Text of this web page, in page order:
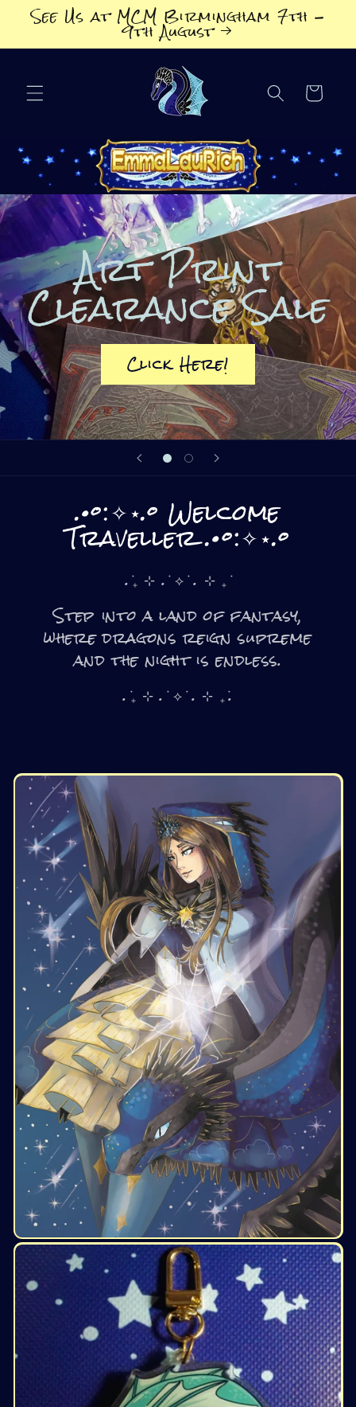
Skip to
content
See Us at MCM Birmingham 7th -
9th August
Cart
Art Print
Clearance Sale
Click Here!
.•°:✧⋆.° Welcome
Traveller .•°:✧⋆.°
. ݁₊ ⊹ . ݁ ⟡ ݁ . ⊹ ₊ ݁
Step into a land of fantasy,
where dragons reign supreme
and the night is endless.
. ݁₊ ⊹ . ݁ ⟡ ݁ . ⊹ ₊ ݁.